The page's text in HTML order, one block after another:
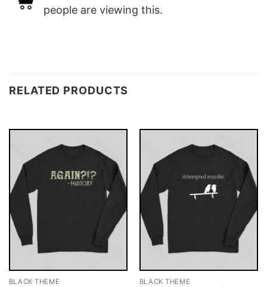
people are viewing this.
RELATED PRODUCTS
BLACK THEME BLACK THEME